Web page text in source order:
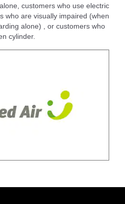
customers who use electric
who are visually impaired (when
alone) , or customers who
cylinder.